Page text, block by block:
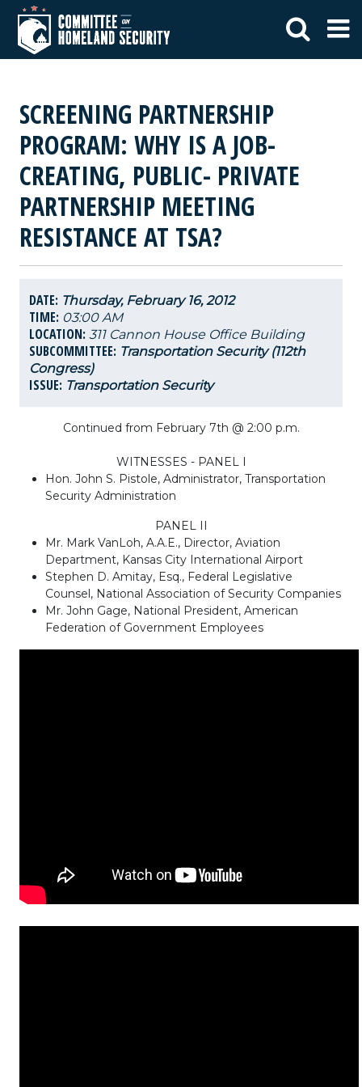
SCREENING PARTNERSHIP
PROGRAM: WHY IS A JOB-
CREATING, PUBLIC- PRIVATE
PARTNERSHIP MEETING
RESISTANCE AT TSA?
DATE: Thursday, February 16, 2012
TIME: 03:00 AM
LOCATION: 311 Cannon House Office Building
SUBCOMMITTEE: Transportation Security (112th
Congress)
ISSUE: Transportation Security
Continued from February 7th @ 2:00 p.m.
WITNESSES - PANEL I
Hon. John S. Pistole, Administrator, Transportation
Security Administration
PANEL II
Mr. Mark VanLoh, A.A.E., Director, Aviation
Department, Kansas City International Airport
Stephen D. Amitay, Esq., Federal Legislative
Counsel, National Association of Security Companies
Mr. John Gage, National President, American
Federation of Government Employees